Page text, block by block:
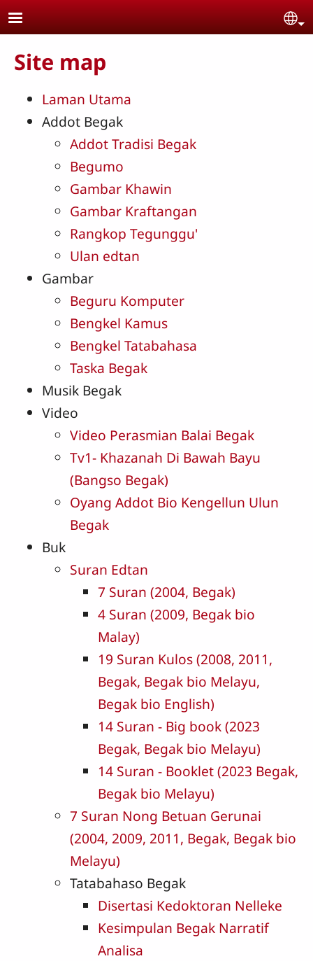
Skip to main content
Site map
Laman Utama
Addot Begak
Addot Tradisi Begak
Begumo
Gambar Khawin
Gambar Kraftangan
Rangkop Tegunggu'
Ulan edtan
Gambar
Beguru Komputer
Bengkel Kamus
Bengkel Tatabahasa
Taska Begak
Musik Begak
Video
Video Perasmian Balai Begak
Tv1- Khazanah Di Bawah Bayu
(Bangso Begak)
Oyang Addot Bio Kengellun Ulun
Begak
Buk
Suran Edtan
7 Suran (2004, Begak)
4 Suran (2009, Begak bio
Malay)
19 Suran Kulos (2008, 2011,
Begak, Begak bio Melayu,
Begak bio English)
14 Suran - Big book (2023
Begak, Begak bio Melayu)
14 Suran - Booklet (2023 Begak,
Begak bio Melayu)
7 Suran Nong Betuan Gerunai
(2004, 2009, 2011, Begak, Begak bio
Melayu)
Tatabahaso Begak
Disertasi Kedoktoran Nelleke
Kesimpulan Begak Narratif
Analisa